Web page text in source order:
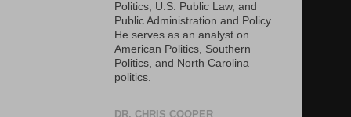
Politics, U.S. Public Law, and
Public Administration and Policy.
He serves as an analyst on
American Politics, Southern
Politics, and North Carolina
politics.
DR. CHRIS COOPER